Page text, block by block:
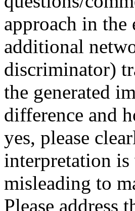
approach in
additional
discriminator)
the generated
difference and
yes, please
interpretation
misleading to
Please address